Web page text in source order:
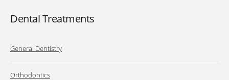
Dental Treatments
General Dentistry
Orthodontics